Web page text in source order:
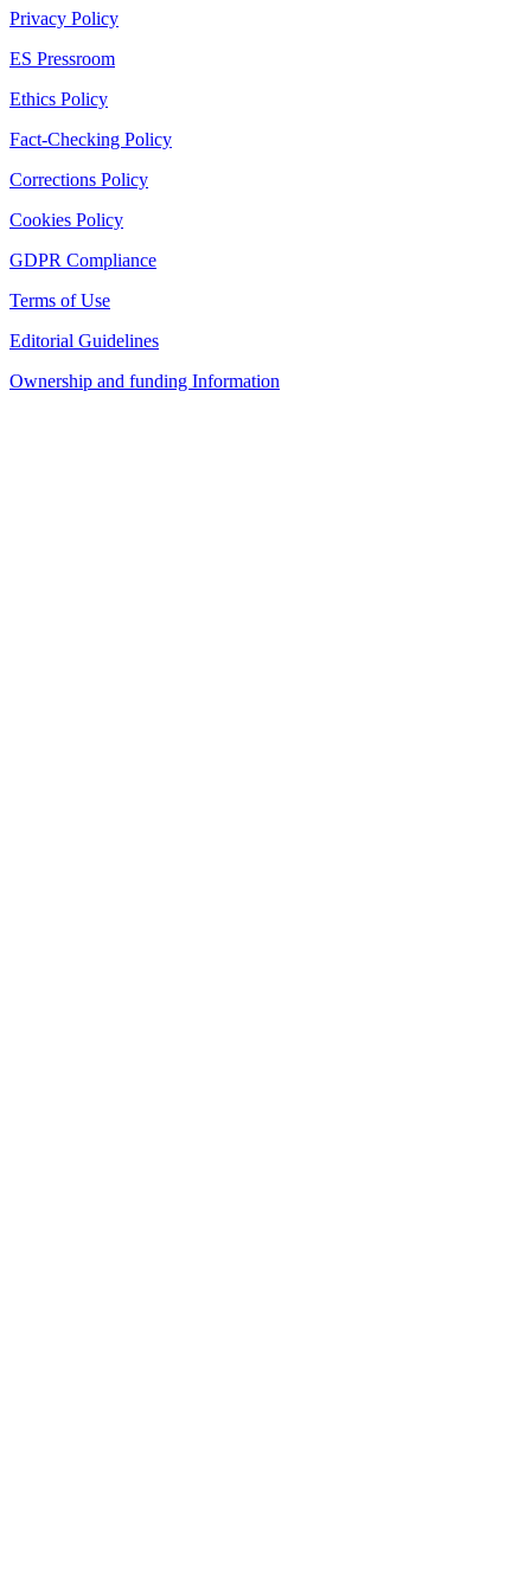
Privacy Policy
ES Pressroom
Ethics Policy
Fact-Checking Policy
Corrections Policy
Cookies Policy
GDPR Compliance
Terms of Use
Editorial Guidelines
Ownership and funding Information